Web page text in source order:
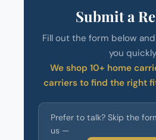
Submit a
Fill out the form below
you
We shop 10+ home
carriers to find the right
Prefer to talk? Skip the
us —